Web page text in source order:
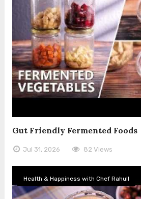
Gut Friendly Fermented Foods
Jul 31, 2026 82 Views
Health & Happiness with Chef Rahull